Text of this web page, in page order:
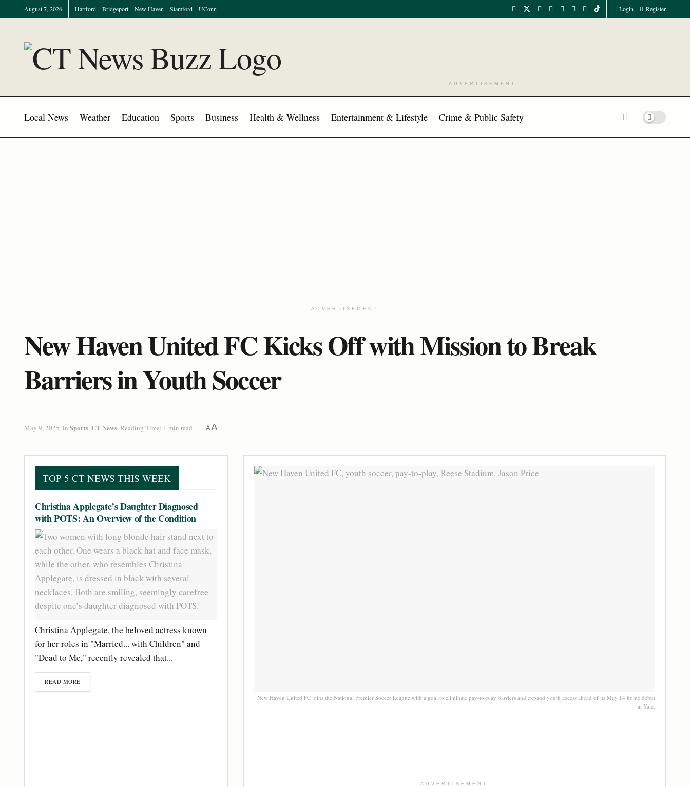
August 7, 2026 Hartford Bridgeport New Haven Stamford UConn Login Register
ADVERTISEMENT
Local News Weather Education Sports Business Health & Wellness Entertainment & Lifestyle Crime & Public Safety
ADVERTISEMENT
New Haven United FC Kicks Off with Mission to Break
Barriers in Youth Soccer
May 9, 2025 in Sports,CT News Reading Time: 1 min read AA
New Haven United FC joins the National Premier Soccer League with a goal to eliminate pay-to-play barriers and expand youth access ahead of its May 14 home debut
at Yale.
ADVERTISEMENT
TOP 5 CT NEWS THIS WEEK
Christina Applegate’s Daughter Diagnosed
with POTS: An Overview of the Condition
Christina Applegate, the beloved actress known
for her roles in "Married... with Children" and
"Dead to Me," recently revealed that...
READ MORE